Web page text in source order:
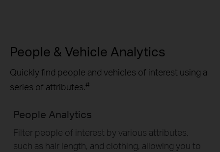
People & Vehicle Analytics
Quickly find people and vehicles of interest using a
series of attributes.#
People Analytics
Filter people of interest by various attributes,
such as hair length, and clothing, allowing you to